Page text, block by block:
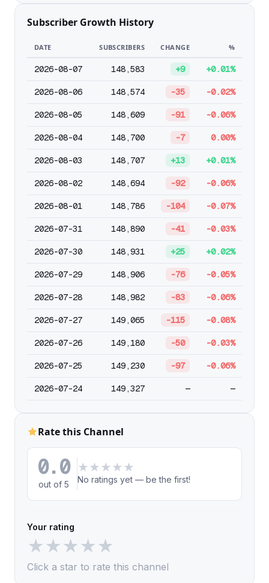
Subscriber Growth History
DATE SUBSCRIBERS CHANGE %
2026-08-07 148,583 +9 +0.01%
2026-08-06 148,574 -35 -0.02%
2026-08-05 148,609 -91 -0.06%
2026-08-04 148,700 -7 0.00%
2026-08-03 148,707 +13 +0.01%
2026-08-02 148,694 -92 -0.06%
2026-08-01 148,786 -104 -0.07%
2026-07-31 148,890 -41 -0.03%
2026-07-30 148,931 +25 +0.02%
2026-07-29 148,906 -76 -0.05%
2026-07-28 148,982 -83 -0.06%
2026-07-27 149,065 -115 -0.08%
2026-07-26 149,180 -50 -0.03%
2026-07-25 149,230 -97 -0.06%
2026-07-24 149,327 — —
Rate this Channel
0.0
out of 5
★ ★ ★ ★ ★
No ratings yet — be the first!
Your rating
★★★★★
Click a star to rate this channel